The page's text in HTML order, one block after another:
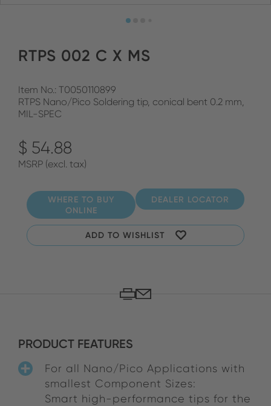
RTPS 002 C X MS
Item No.: T0050110899
RTPS Nano/Pico Soldering tip, conical bent 0.2 mm,
MIL-SPEC
$ 54.88
MSRP (excl. tax)
WHERE TO BUY
ONLINE
DEALER LOCATOR
ADD TO WISHLIST
PRODUCT FEATURES
For all Nano/Pico Applications with
smallest Component Sizes:
Smart high-performance tips for the